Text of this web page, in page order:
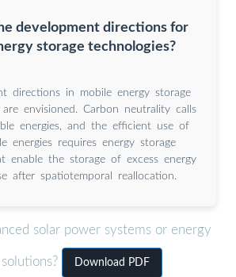
development directions for
storage technologies?
directions in mobile energy storage
are envisioned. Carbon neutrality calls
energies, and the efficient use of
energies requires energy storage
enable the storage of excess energy
after spatiotemporal reallocation.
solar power systems or energy
Download PDF